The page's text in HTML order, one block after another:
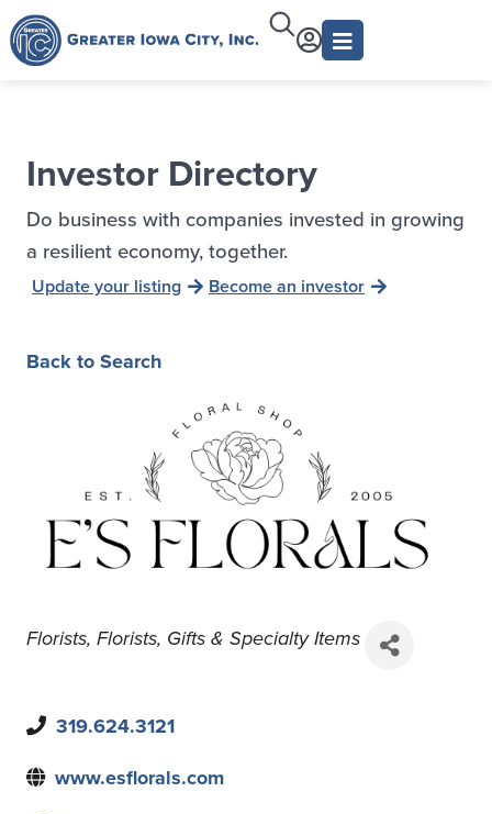
Investor Directory
Do business with companies invested in growing
a resilient economy, together.
Update your listing Become an investor
Back to Search
Florists Florists Gifts & Specialty Items
319.624.3121
www.esflorals.com